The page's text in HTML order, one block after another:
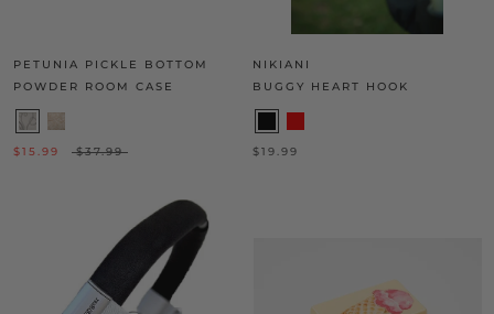
PETUNIA PICKLE BOTTOM
POWDER ROOM CASE
$15.99 $37.99
NIKIANI
BUGGY HEART HOOK
$19.99